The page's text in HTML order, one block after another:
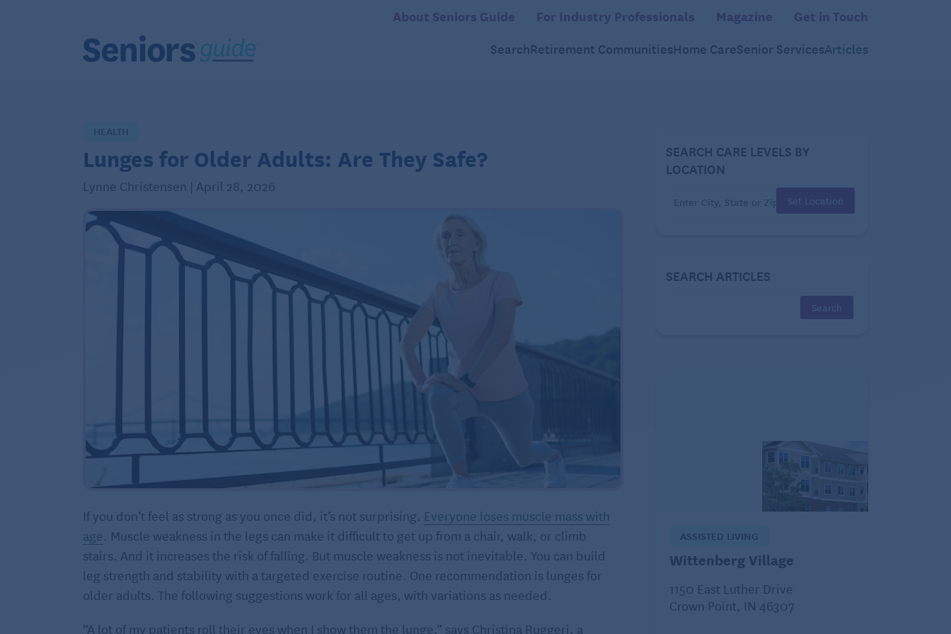
About Seniors Guide For Industry Professionals Magazine Get in Touch
SearchRetirement CommunitiesHome CareSenior ServicesArticles
HEALTH
Lunges for Older Adults: Are They Safe?
Lynne Christensen | April 28, 2026
If you don’t feel as strong as you once did, it’s not surprising. Everyone loses muscle mass with
age. Muscle weakness in the legs can make it difficult to get up from a chair, walk, or climb
stairs. And it increases the risk of falling. But muscle weakness is not inevitable. You can build
leg strength and stability with a targeted exercise routine. One recommendation is lunges for
older adults. The following suggestions work for all ages, with variations as needed.
“A lot of my patients roll their eyes when I show them the lunge,” says Christina Ruggeri, a
SEARCH CARE LEVELS BY
LOCATION
Set Location
SEARCH ARTICLES
ASSISTED LIVING
Wittenberg Village
1150 East Luther Drive
Crown Point, IN 46307